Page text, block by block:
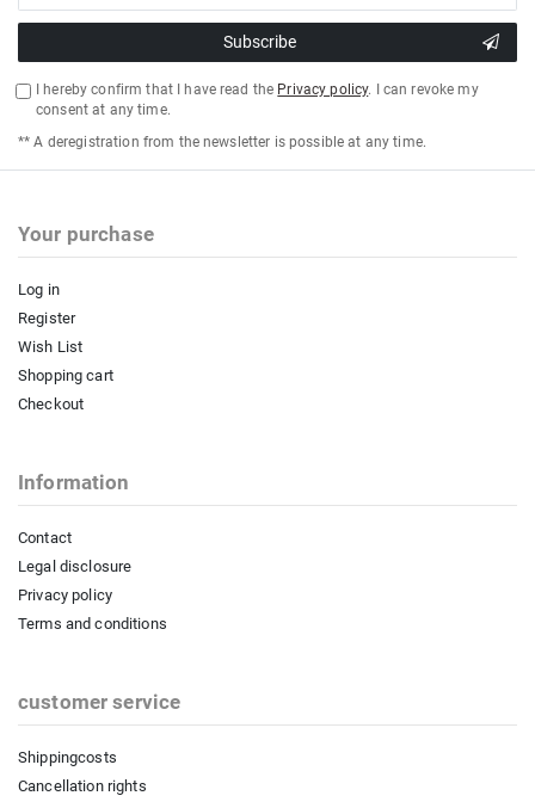
Subscribe
I hereby confirm that I have read the Privacy policy. I can revoke my
consent at any time.
** A deregistration from the newsletter is possible at any time.
Your purchase
Log in
Register
Wish List
Shopping cart
Checkout
Information
Contact
Legal disclosure
Privacy policy
Terms and conditions
customer service
Shippingcosts
Cancellation rights